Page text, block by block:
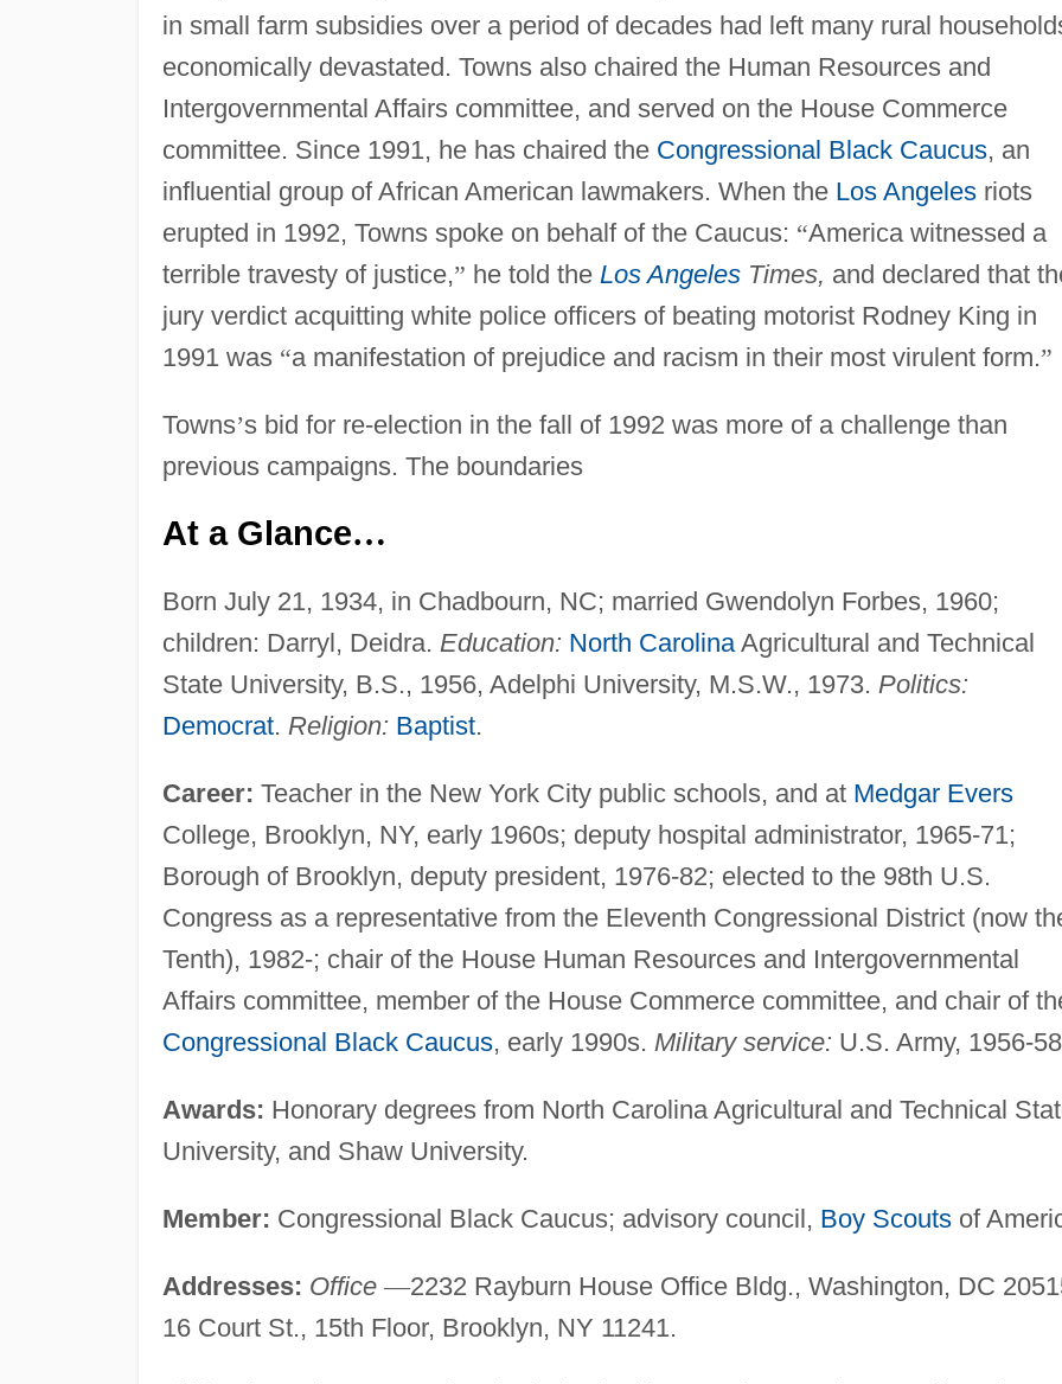
in small farm subsidies over a period of decades had left many rural
economically devastated. Towns also chaired the Human Resources and
Intergovernmental Affairs committee, and served on the House Commerce
committee. Since 1991, he has chaired the Congressional Black Caucus, an
influential group of African American lawmakers. When the Los Angelesriots
erupted in 1992, Towns spoke on behalf of the Caucus: “America witnessed a
terrible travesty of justice,” he told the Los AngelesTimes, and declared that
jury verdict acquitting white police officers of beating motorist Rodney King in
1991 was “a manifestation of prejudice and racism in their most virulent form.”
Towns’s bid for re-election in the fall of 1992 was more of a challenge than
previous campaigns. The boundaries
At a Glance…
Born July 21, 1934, in Chadbourn, NC; married Gwendolyn Forbes, 1960;
children: Darryl, Deidra. Education: North CarolinaAgricultural and Technical
State University, B.S., 1956, Adelphi University, M.S.W., 1973. Politics:
Democrat. Religion: Baptist.
Career: Teacher in the New York City public schools, and at Medgar Evers
College, Brooklyn, NY, early 1960s; deputy hospital administrator, 1965-71;
Borough of Brooklyn, deputy president, 1976-82; elected to the 98th U.S.
Congress as a representative from the Eleventh Congressional District (now
Tenth), 1982-; chair of the House Human Resources and Intergovernmental
Affairs committee, member of the House Commerce committee, and chair of
Congressional Black Caucus, early 1990s. Military service: U.S. Army, 1956-
Awards: Honorary degrees from North Carolina Agricultural and Technical
University, and Shaw University.
Member: Congressional Black Caucus; advisory council, Boy Scoutsof
Addresses: Office —2232 Rayburn House Office Bldg., Washington, DC
16 Court St., 15th Floor, Brooklyn, NY 11241.